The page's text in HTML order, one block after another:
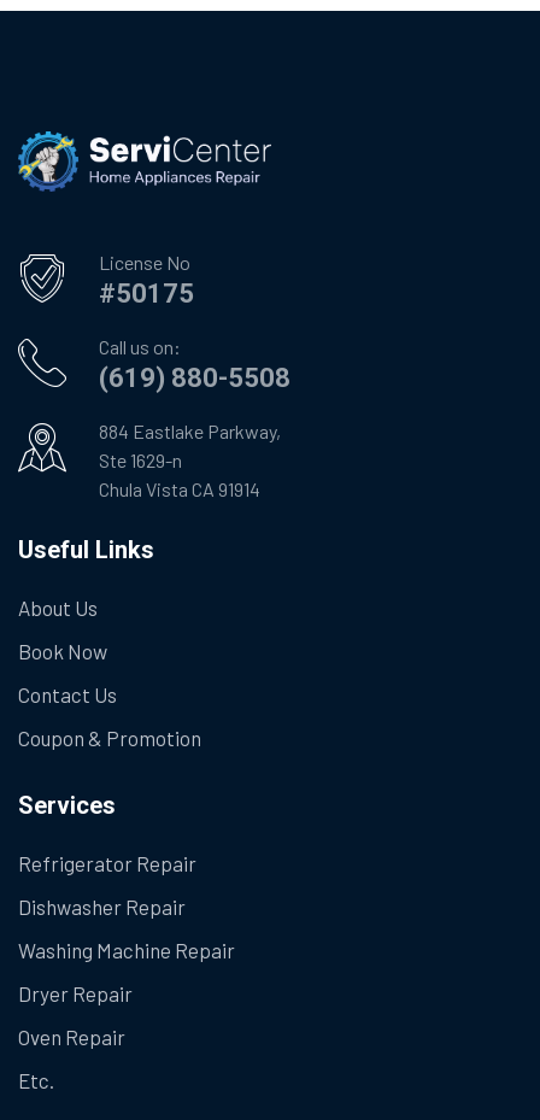
License No
#50175
Call us on:
(619) 880-5508
884 Eastlake Parkway,
Ste 1629-n
Chula Vista CA 91914
Useful Links
About Us
Book Now
Contact Us
Coupon & Promotion
Services
Refrigerator Repair
Dishwasher Repair
Washing Machine Repair
Dryer Repair
Oven Repair
Etc.